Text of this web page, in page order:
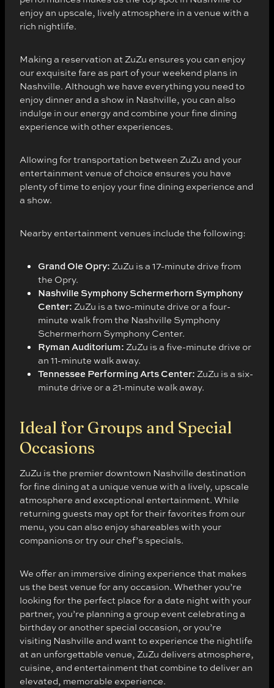
enjoy an upscale, lively atmosphere in a venue with a
rich nightlife.
Making a reservation at ZuZu ensures you can enjoy
our exquisite fare as part of your weekend plans in
Nashville. Although we have everything you need to
enjoy dinner and a show in Nashville, you can also
indulge in our energy and combine your fine dining
experience with other experiences.
Allowing for transportation between ZuZu and your
entertainment venue of choice ensures you have
plenty of time to enjoy your fine dining experience and
a show.
Nearby entertainment venues include the following:
Grand Ole Opry:ZuZu is a 17-minute drive from
the Opry.
Nashville Symphony Schermerhorn Symphony
Center:ZuZu is a two-minute drive or a four-
minute walk from the Nashville Symphony
Schermerhorn Symphony Center.
Ryman Auditorium:ZuZu is a five-minute drive or
an 11-minute walk away.
Tennessee Performing Arts Center:ZuZu is a six-
minute drive or a 21-minute walk away.
Ideal for Groups and Special
Occasions
ZuZu is the premier downtown Nashville destination
for fine dining at a unique venue with a lively, upscale
atmosphere and exceptional entertainment. While
returning guests may opt for their favorites from our
menu, you can also enjoy shareables with your
companions or try our chef’s specials.
We offer an immersive dining experience that makes
us the best venue for any occasion. Whether you’re
looking for the perfect place for a date night with your
partner, you’re planning a group event celebrating a
birthday or another special occasion, or you’re
visiting Nashville and want to experience the nightlife
at an unforgettable venue, ZuZu delivers atmosphere,
cuisine, and entertainment that combine to deliver an
elevated, memorable experience.